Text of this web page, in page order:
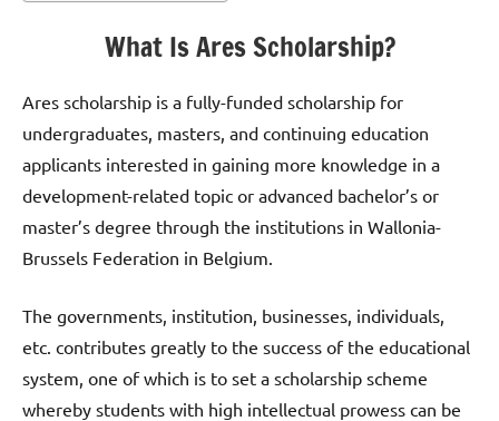
What Is Ares Scholarship?
Ares scholarship is a fully-funded scholarship for
undergraduates, masters, and continuing education
applicants interested in gaining more knowledge in a
development-related topic or advanced bachelor’s or
master’s degree through the institutions in Wallonia-
Brussels Federation in Belgium.
The governments, institution, businesses, individuals,
etc. contributes greatly to the success of the educational
system, one of which is to set a scholarship scheme
whereby students with high intellectual prowess can be